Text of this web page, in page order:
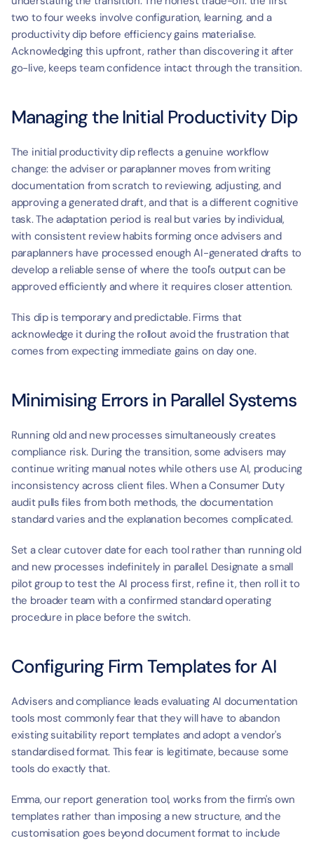
two to four weeks involve configuration, learning, and a
productivity dip before efficiency gains materialise.
Acknowledging this upfront, rather than discovering it after
go-live, keeps team confidence intact through the transition.
Managing the Initial Productivity Dip
The initial productivity dip reflects a genuine workflow
change: the adviser or paraplanner moves from writing
documentation from scratch to reviewing, adjusting, and
approving a generated draft, and that is a different cognitive
task. The adaptation period is real but varies by individual,
with consistent review habits forming once advisers and
paraplanners have processed enough AI-generated drafts to
develop a reliable sense of where the tool's output can be
approved efficiently and where it requires closer attention.
This dip is temporary and predictable. Firms that
acknowledge it during the rollout avoid the frustration that
comes from expecting immediate gains on day one.
Minimising Errors in Parallel Systems
Running old and new processes simultaneously creates
compliance risk. During the transition, some advisers may
continue writing manual notes while others use AI, producing
inconsistency across client files. When a Consumer Duty
audit pulls files from both methods, the documentation
standard varies and the explanation becomes complicated.
Set a clear cutover date for each tool rather than running old
and new processes indefinitely in parallel. Designate a small
pilot group to test the AI process first, refine it, then roll it to
the broader team with a confirmed standard operating
procedure in place before the switch.
Configuring Firm Templates for AI
Advisers and compliance leads evaluating AI documentation
tools most commonly fear that they will have to abandon
existing suitability report templates and adopt a vendor's
standardised format. This fear is legitimate, because some
tools do exactly that.
Emma, our report generation tool, works from the firm's own
templates rather than imposing a new structure, and the
customisation goes beyond document format to include